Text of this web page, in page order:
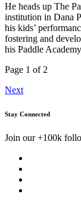
He heads up The
institution in Dana
his kids’
fostering and
his Paddle
Page 1 of 2
Next
Stay Connected
Join our +100k